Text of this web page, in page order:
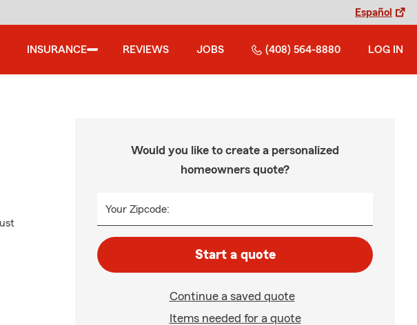
Español
INSURANCE REVIEWS JOBS (408) 564-8880 LOG IN
Would you like to create a personalized
homeowners quote?
Your Zipcode:
Start a quote
Continue a saved quote
Items needed for a quote